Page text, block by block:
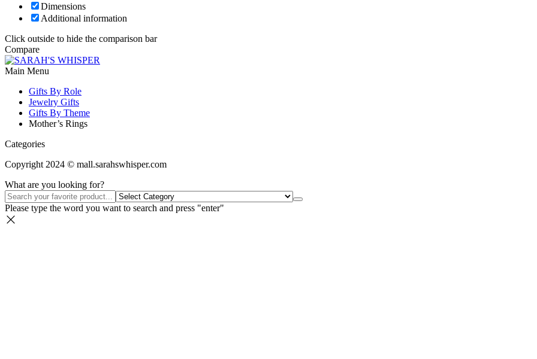
Dimensions
Additional information
Click outside to hide the comparison bar
Compare
Main Menu
Gifts By Role
Jewelry Gifts
Gifts By Theme
Mother’s Rings
Categories
Copyright 2024 © mall.sarahswhisper.com
What are you looking for?
Please type the word you want to search and press "enter"